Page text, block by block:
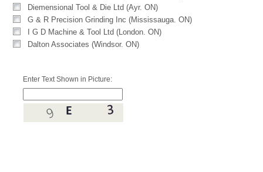
Diemensional Tool & Die Ltd (Ayr. ON)
G & R Precision Grinding Inc (Mississauga. ON)
I G D Machine & Tool Ltd (London. ON)
Dalton Associates (Windsor. ON)
Enter Text Shown in Picture: